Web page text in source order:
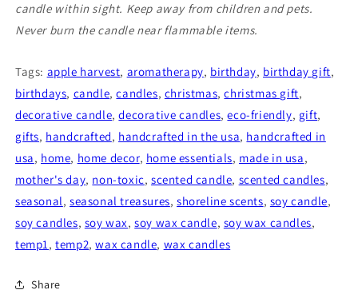
candle within sight. Keep away from children and pets.
Never burn the candle near flammable items.
Tags: apple harvest, aromatherapy, birthday, birthday gift,
birthdays, candle,candles, christmas,christmas gift,
decorative candle,decorative candles,eco-friendly, gift,
gifts, handcrafted, handcrafted in the usa, handcrafted in
usa, home, home decor, home essentials, made in usa,
mother's day, non-toxic,scented candle, scented candles,
seasonal,seasonal treasures,shoreline scents, soy candle,
soy candles, soy wax,soy wax candle, soy wax candles,
temp1,temp2,wax candle, wax candles
Share